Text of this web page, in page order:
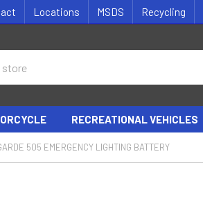
Locations MSDS Recycling
RECREATIONAL VEHICLES
505 EMERGENCY LIGHTING BATTERY